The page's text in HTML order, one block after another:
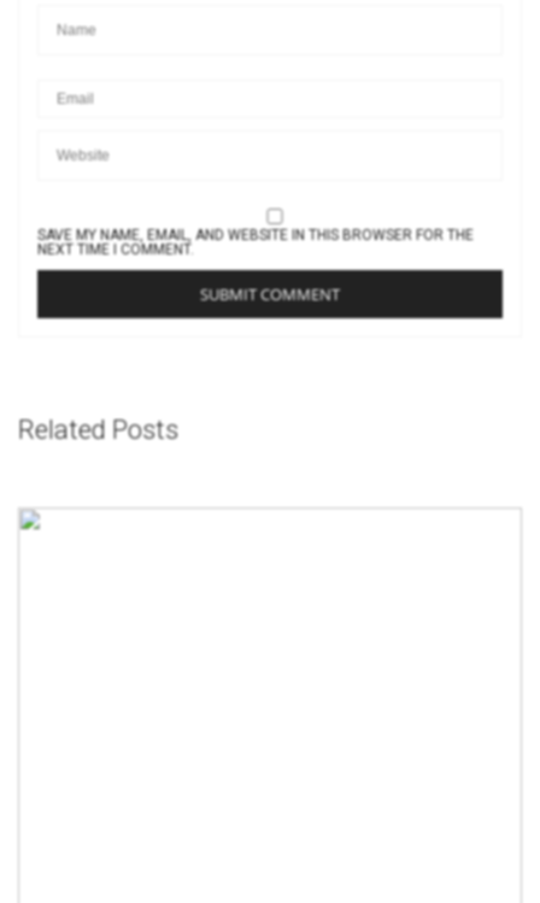
SAVE MY NAME, EMAIL, AND WEBSITE IN THIS BROWSER FOR THE
NEXT TIME I COMMENT.
Related Posts